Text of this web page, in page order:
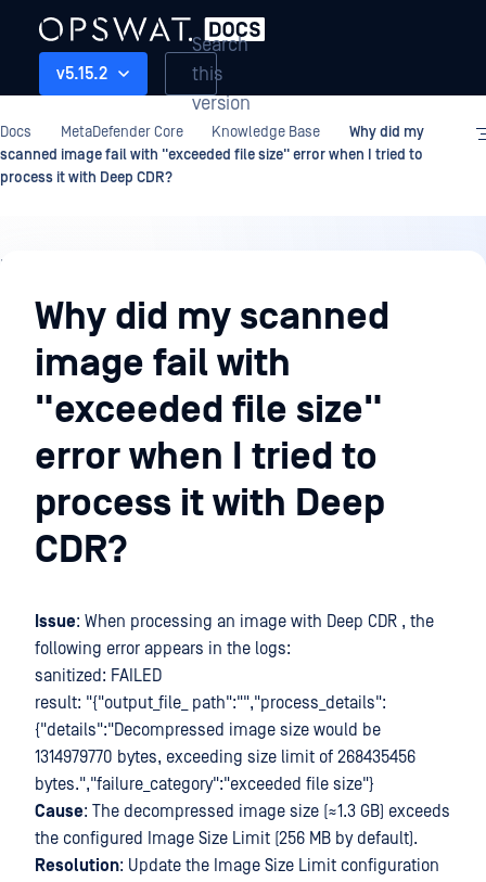
v5.15.2
Search
this
version
Docs MetaDefender Core Knowledge Base
Why did my
scanned image fail with "exceeded file size" error when I tried to
process it with Deep CDR?
Knowledge
BaseWhy did my scanned
image fail with
"exceeded file size"
error when I tried to
process it with Deep
CDR?
Issue: When processing an image with Deep CDR , the
following error appears in the logs:
sanitized: FAILED
result: "{"output_file_ path":"","process_details":
{"details":"Decompressed image size would be
1314979770 bytes, exceeding size limit of 268435456
bytes.","failure_category":"exceeded file size"}
Cause: The decompressed image size (≈1.3 GB) exceeds
the configured Image Size Limit (256 MB by default).
Resolution: Update the Image Size Limit configuration